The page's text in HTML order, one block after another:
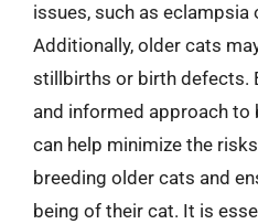
issues, such as
Additionally, older cats
stillbirths or birth defects.
and informed approach to
can help minimize the
breeding older cats and
being of their cat. It is